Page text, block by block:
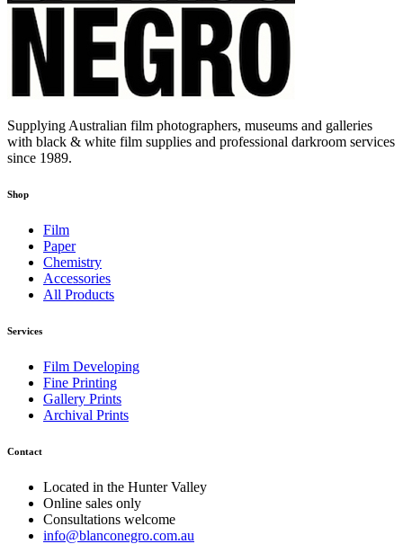
Supplying Australian film photographers, museums and galleries
with black & white film supplies and professional darkroom services
since 1989.
Shop
Film
Paper
Chemistry
Accessories
All Products
Services
Film Developing
Fine Printing
Gallery Prints
Archival Prints
Contact
Located in the Hunter Valley
Online sales only
Consultations welcome
info@blanconegro.com.au